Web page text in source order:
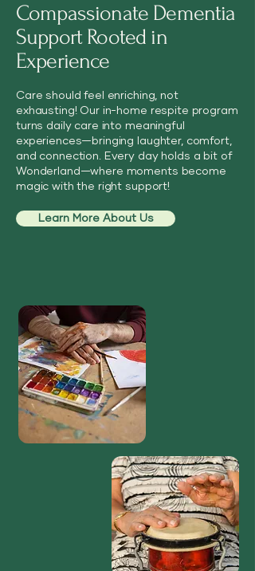
Compassionate Dementia
Support Rooted in
Experience
Care should feel enriching, not
exhausting! Our in-home respite program
turns daily care into meaningful
experiences—bringing laughter, comfort,
and connection. Every day holds a bit of
Wonderland—where moments become
magic with the right support!
Learn More About Us